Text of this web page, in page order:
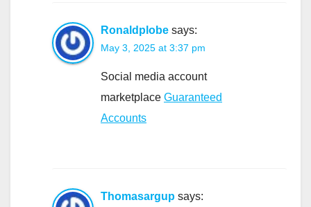
Ronaldplobe says:
May 3, 2025 at 3:37 pm
Social media account
marketplace Guaranteed
Accounts
Thomasargup says: